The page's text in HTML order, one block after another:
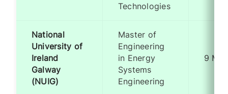
Technologies
National
University of
Ireland
Galway
(NUIG)
Master of
Engineering
in Energy
Systems
Engineering
9